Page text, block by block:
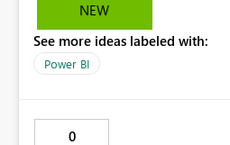
NEW
See more ideas labeled with:
Power BI
0